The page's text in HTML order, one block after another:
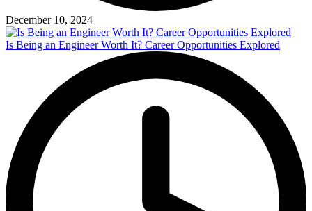
December 10, 2024
Is Being an Engineer Worth It? Career Opportunities Explored